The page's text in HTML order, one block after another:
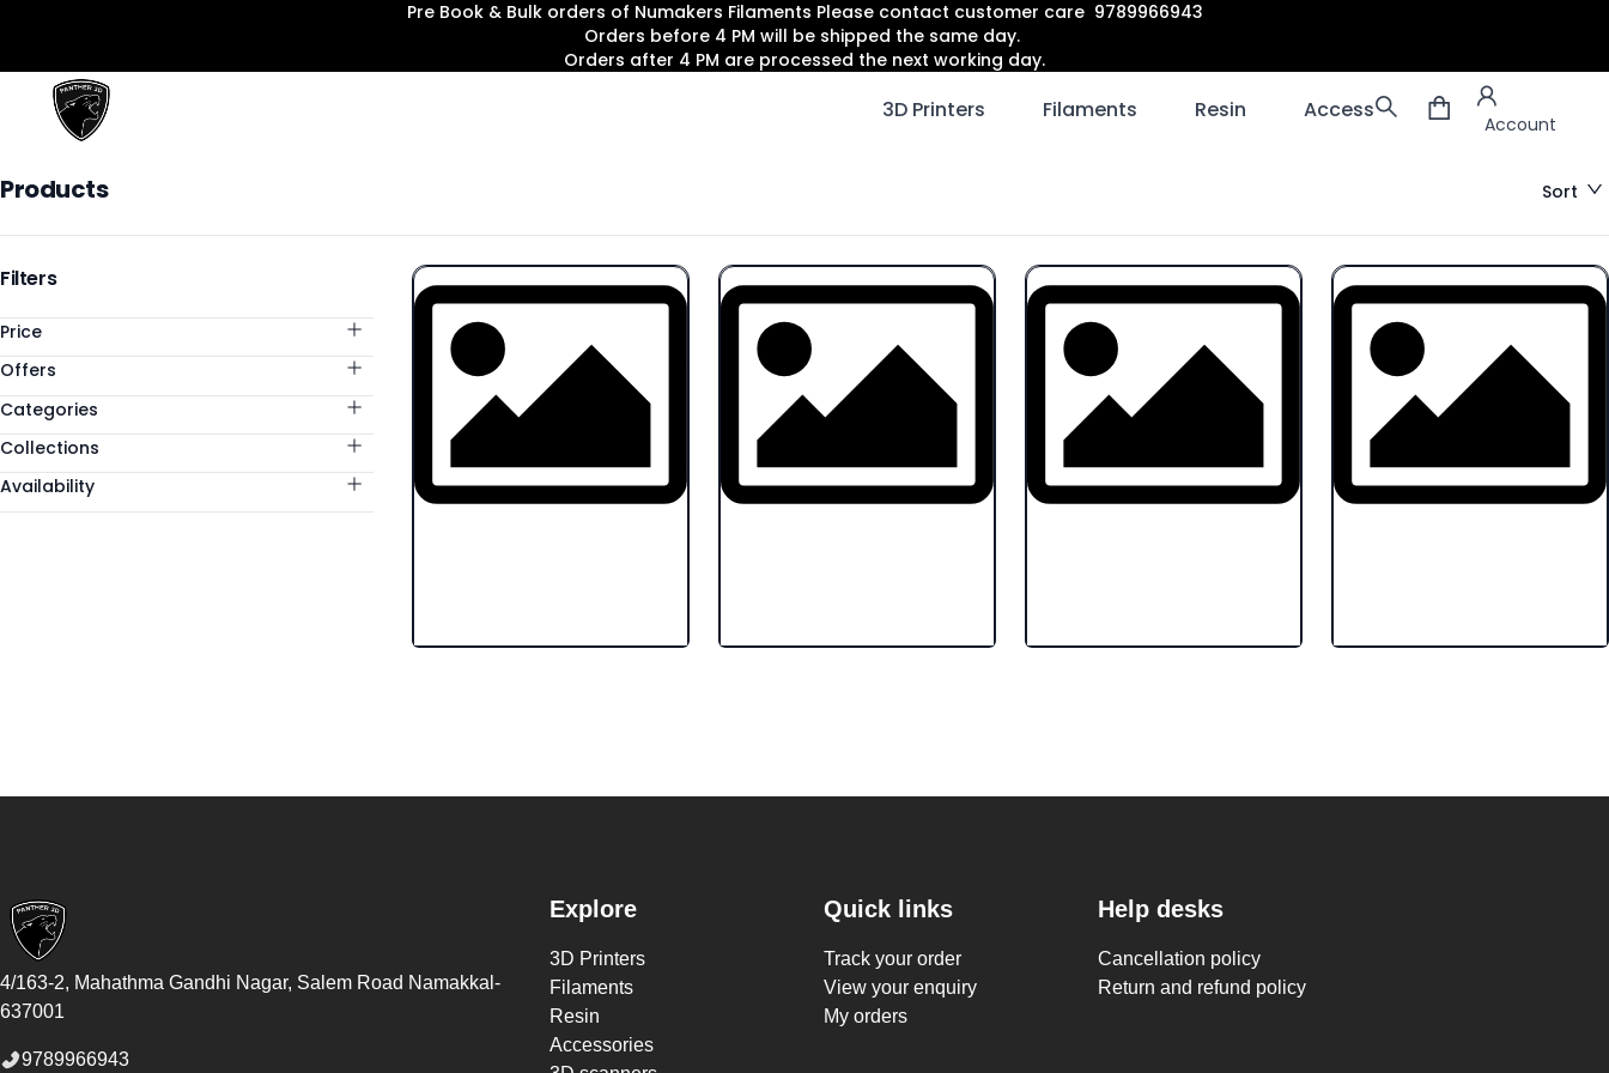
Pre Book & Bulk orders of Numakers Filaments Please contact customer care 9789966943
Orders before 4 PM will be shipped the same day.
Orders after 4 PM are processed the next working day.
Panther3D
3D Printers
Filaments Resin Accessories 3D scanners
Account
Account
Products Sort
Products
Categories
Filters
Price
Offers
Categories
Collections
Availability
4/163-2, Mahathma Gandhi Nagar, Salem Road Namakkal -
637001
9789966943
Explore
3D Printers
Filaments
Resin
Accessories
Quick links
Track your order
View your enquiry
My orders
Help desks
Cancellation policy
Return and refund policy